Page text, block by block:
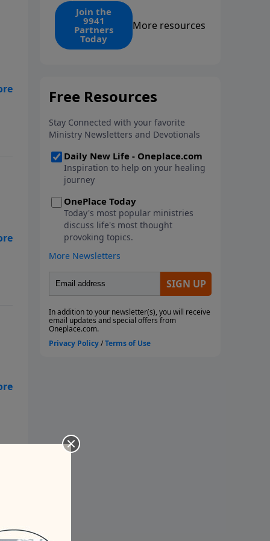
find the 1. Your monthly gift
makes that same rescue
possible today through the
ongoing ministry of New Life.
Join the
9941
Partners
Today
More resources